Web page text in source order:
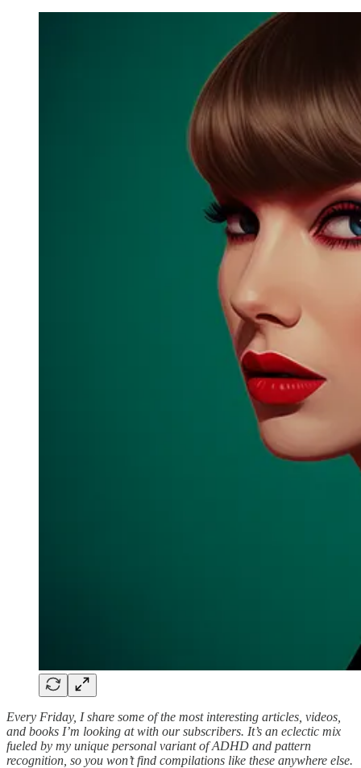
Every Friday, I share some of the most interesting articles, videos,
and books I’m looking at with our subscribers. It’s an eclectic mix
fueled by my unique personal variant of ADHD and pattern
recognition, so you won’t find compilations like these anywhere else.